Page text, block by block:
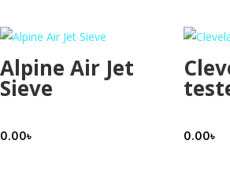
Alpine Air Jet
Sieve
0.00৳ 0.00৳